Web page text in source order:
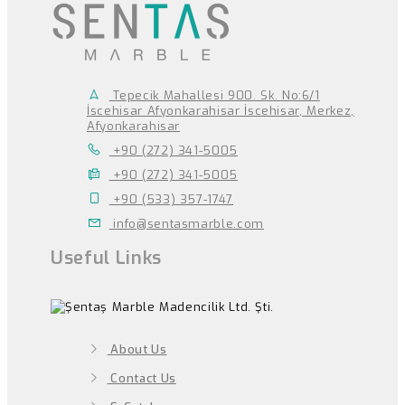
Tepecik Mahallesi 900. Sk. No:6/1
İscehisar Afyonkarahisar İscehisar, Merkez,
Afyonkarahisar
+90 (272) 341-5005
+90 (272) 341-5005
+90 (533) 357-1747
info@sentasmarble.com
Useful Links
About Us
Contact Us